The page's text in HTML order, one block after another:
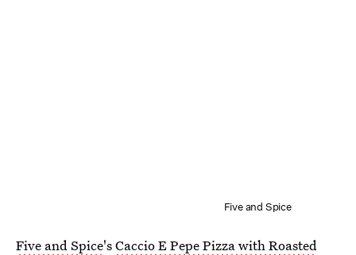
Five and Spice
Five and Spice'sCaccio E Pepe Pizza with Roasted